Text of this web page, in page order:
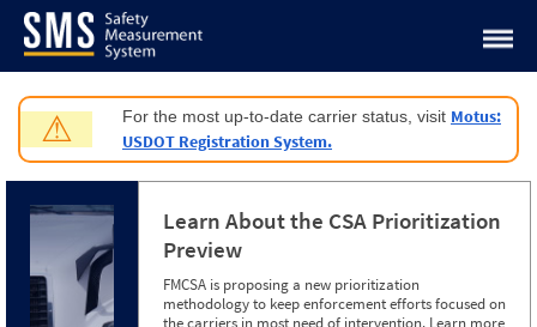
Jump to content
⚠ For the most up-to-date carrier status, visit Motus:
USDOT Registration System.
Learn About the CSA Prioritization
Preview
FMCSA is proposing a new prioritization
methodology to keep enforcement efforts focused on
the carriers in most need of intervention. Learn more